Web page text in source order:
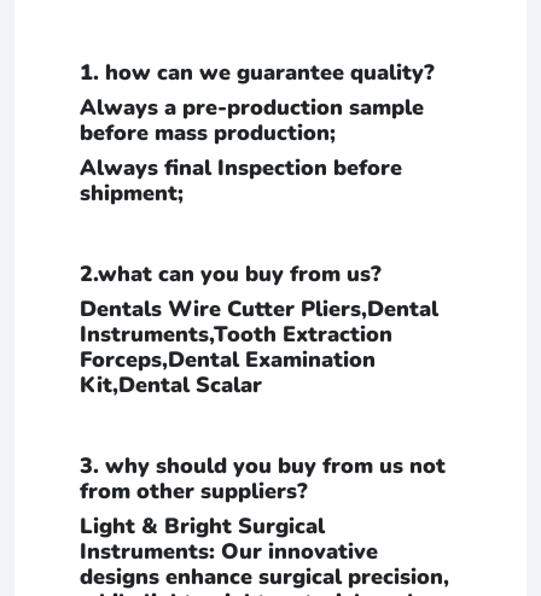
1. how can we guarantee quality?
Always a pre-production sample
before mass production;
Always final Inspection before
shipment;
2.what can you buy from us?
Dentals Wire Cutter Pliers,Dental
Instruments,Tooth Extraction
Forceps,Dental Examination
Kit,Dental Scalar
3. why should you buy from us not
from other suppliers?
Light & Bright Surgical
Instruments: Our innovative
designs enhance surgical precision,